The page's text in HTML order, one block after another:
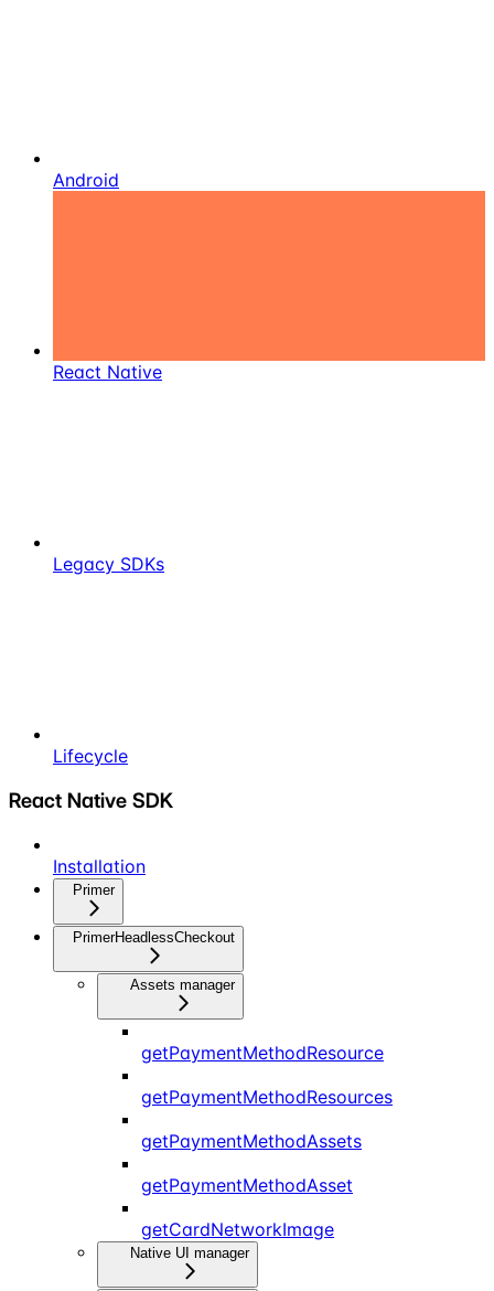
Android
React Native
Legacy SDKs
Lifecycle
React Native SDK
Installation
Primer
PrimerHeadlessCheckout
Assets manager
getPaymentMethodResource
getPaymentMethodResources
getPaymentMethodAssets
getPaymentMethodAsset
getCardNetworkImage
Native UI manager